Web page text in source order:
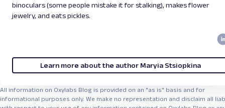
binoculars (some people mistake it for stalking), makes flower
jewelry, and eats pickles.
Learn more about the author Maryia Stsiopkina
All information on Oxylabs Blog is provided on an "as is" basis and for
informational purposes only. We make no representation and disclaim all